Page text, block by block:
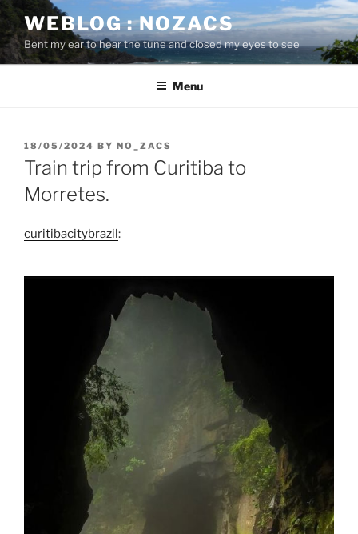
Skip
to
content
WEBLOG : NOZACS
Bent my ear to hear the tune and closed my eyes to see
Menu
POSTED
ON
18/05/2024 BY NO_ZACS
Train trip from Curitiba to
Morretes.
curitibacitybrazil: